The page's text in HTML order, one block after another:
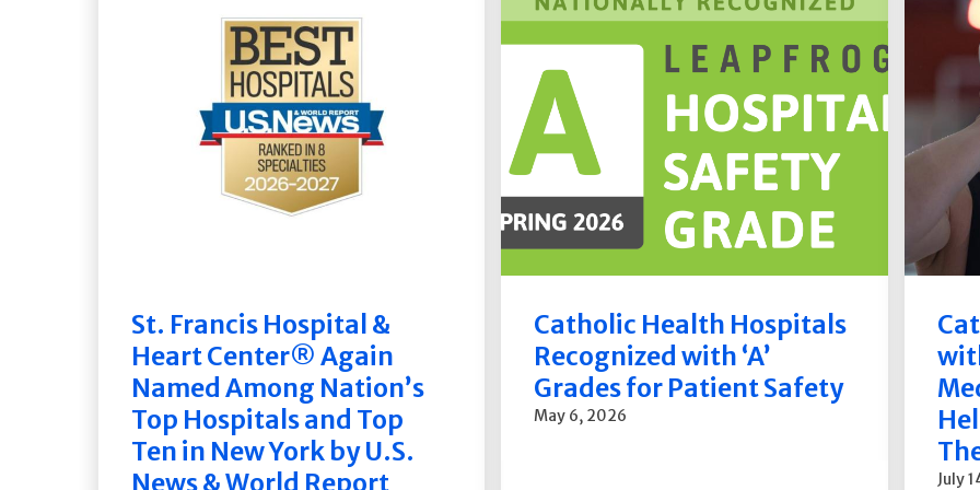
St. Francis Hospital &
Heart Center® Again
Named Among Nation’s
Top Hospitals and Top
Ten in New York by U.S.
News & World Report
Catholic Health Hospitals
Recognized with ‘A’
Grades for Patient Safety
May 6, 2026
July